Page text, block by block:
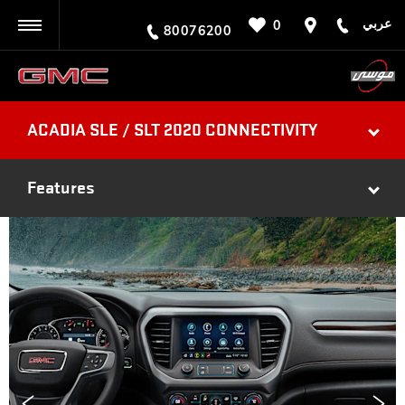
عربي 0
80076200
ACADIA SLE / SLT 2020 CONNECTIVITY
Features